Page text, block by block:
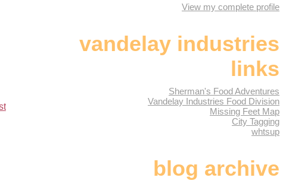
View my complete profile
vandelay industries
links
Sherman's Food Adventures
Vandelay Industries Food Division
Missing Feet Map
City Tagging
whtsup
blog archive